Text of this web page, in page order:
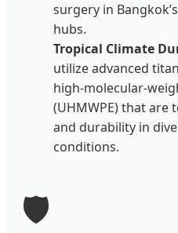
surgery in
hubs.
Tropical Climate
utilize advanced
high-molecular-
(UHMWPE) that
and durability in
conditions.
🛡️